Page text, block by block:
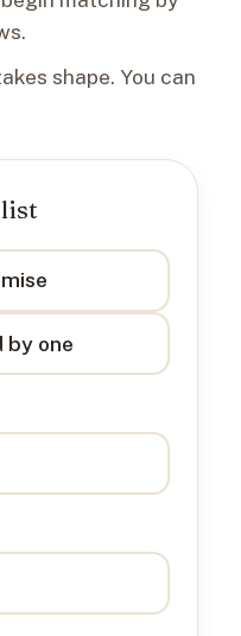
shape. You can
by one